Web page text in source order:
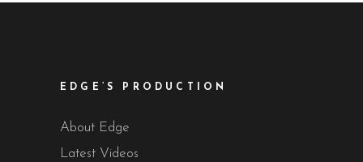
EDGE’S PRODUCTION
About Edge
Latest Videos